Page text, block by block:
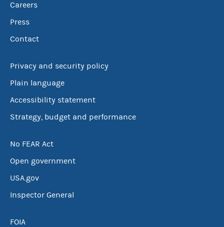
Careers
Press
Contact
Privacy and security policy
Plain language
Accessibility statement
Strategy, budget and performance
No FEAR Act
Open government
USA.gov
Inspector General
FOIA